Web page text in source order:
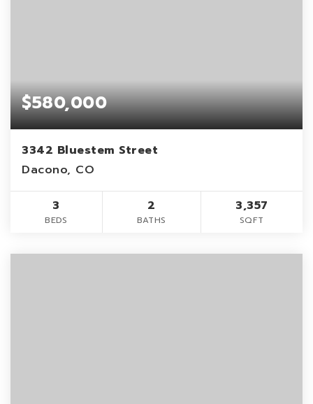
$580,000
3342 Bluestem Street
Dacono, CO
3
BEDS
2
BATHS
3,357
SQFT